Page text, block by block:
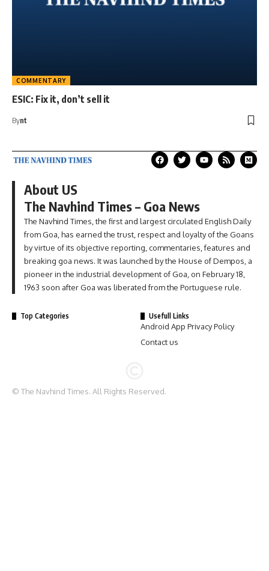
COMMENTARY
ESIC: Fix it, don’t sell it
Bynt
About US
The Navhind Times – Goa News
The Navhind Times, the first and largest circulated English Daily
from Goa, has earned the trust, respect and loyalty of the Goans
by virtue of its objective reporting, commentaries, features and
breaking goa news. It was launched by the House of Dempos, a
pioneer in the industrial development of Goa, on February 18,
1963 soon after Goa was liberated from the Portuguese rule.
Top Categories Usefull Links
Android App Privacy Policy
Contact us
© The Navhind Times. All Rights Reserved.